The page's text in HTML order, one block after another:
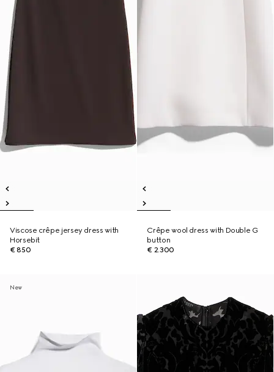
Viscose crêpe jersey dress with
Horsebit
€ 850
Crêpe wool dress with Double G
button
€ 2.300
New